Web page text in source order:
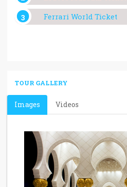
Ferrari World Ticket
TOUR GALLERY
Images Videos